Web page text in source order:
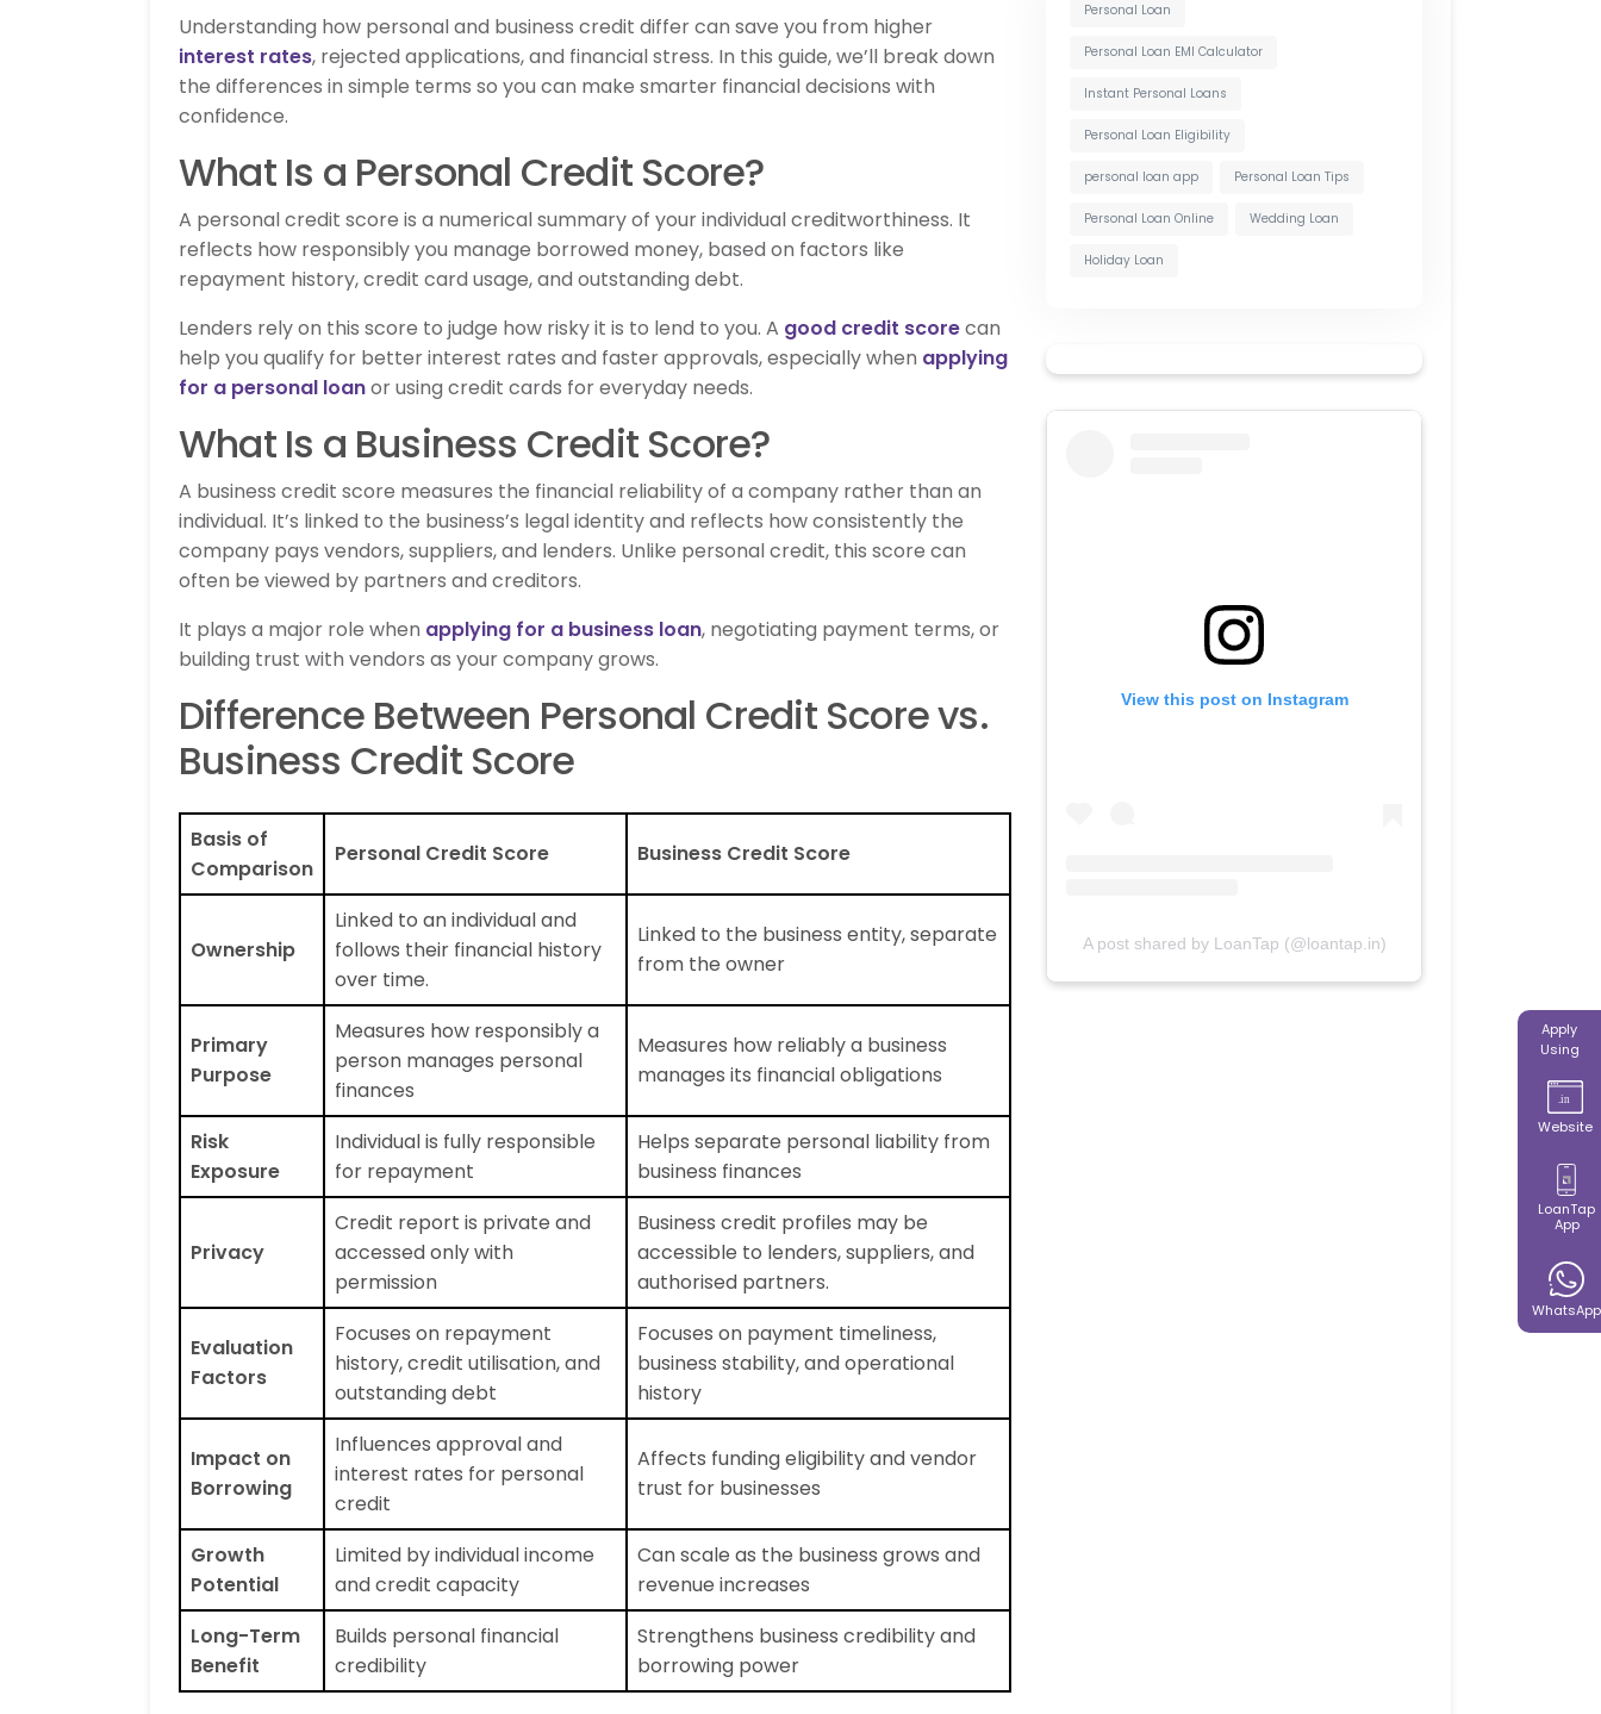
Apply
Using
Website
LoanTap
App
WhatsApp
Understanding how personal and business credit differ can save you from higher
interest rates, rejected applications, and financial stress. In this guide, we’ll break down
the differences in simple terms so you can make smarter financial decisions with
confidence.
What Is a Personal Credit Score?
A personal credit score is a numerical summary of your individual creditworthiness. It
reflects how responsibly you manage borrowed money, based on factors like
repayment history, credit card usage, and outstanding debt.
Lenders rely on this score to judge how risky it is to lend to you. A good credit scorecan
help you qualify for better interest rates and faster approvals, especially when applying
for a personal loanor using credit cards for everyday needs.
What Is a Business Credit Score?
A business credit score measures the financial reliability of a company rather than an
individual. It’s linked to the business’s legal identity and reflects how consistently the
company pays vendors, suppliers, and lenders. Unlike personal credit, this score can
often be viewed by partners and creditors.
It plays a major role when applying for a business loan, negotiating payment terms, or
building trust with vendors as your company grows.
Difference Between Personal Credit Score vs.
Business Credit Score
Basis of
Comparison
Personal Credit Score Business Credit Score
Ownership
Linked to an individual and
follows their financial history
over time.
Linked to the business entity, separate
from the owner
Primary
Purpose
Measures how responsibly a
person manages personal
finances
Measures how reliably a business
manages its financial obligations
Risk
Exposure
Individual is fully responsible
for repayment
Helps separate personal liability from
business finances
Privacy
Credit report is private and
accessed only with
permission
Business credit profiles may be
accessible to lenders, suppliers, and
authorised partners.
Evaluation
Factors
Focuses on repayment
history, credit utilisation, and
outstanding debt
Focuses on payment timeliness,
business stability, and operational
history
Impact on
Borrowing
Influences approval and
interest rates for personal
credit
Affects funding eligibility and vendor
trust for businesses
Growth
Potential
Limited by individual income
and credit capacity
Can scale as the business grows and
revenue increases
Long-Term
Benefit
Builds personal financial
credibility
Strengthens business credibility and
borrowing power
Personal Loan
Personal Loan EMI Calculator
Instant Personal Loans
Personal Loan Eligibility
personal loan app Personal Loan Tips
Personal Loan Online Wedding Loan
Holiday Loan
View this post on Instagram
A post shared by LoanTap (@loantap.in)